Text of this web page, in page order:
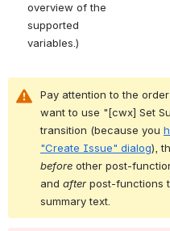
overview of the
supported
variables.)
Pay attention to the
want to use "[cwx] Set
transition (because you
"Create Issue" dialog
before other post-
and after post-functions
summary text.